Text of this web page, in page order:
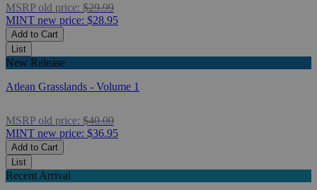
MSRP old price: $29.99
MINT new price: $28.95
Add to Cart
List
New Release
Atlean Grasslands - Volume 1
MSRP old price: $40.00
MINT new price: $36.95
Add to Cart
List
Recent Arrival